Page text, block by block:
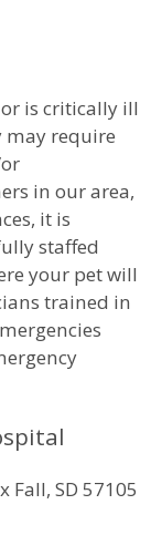
is critically ill
may require
in our area,
it is
staffed
your pet will
trained in
Fall, SD 57105